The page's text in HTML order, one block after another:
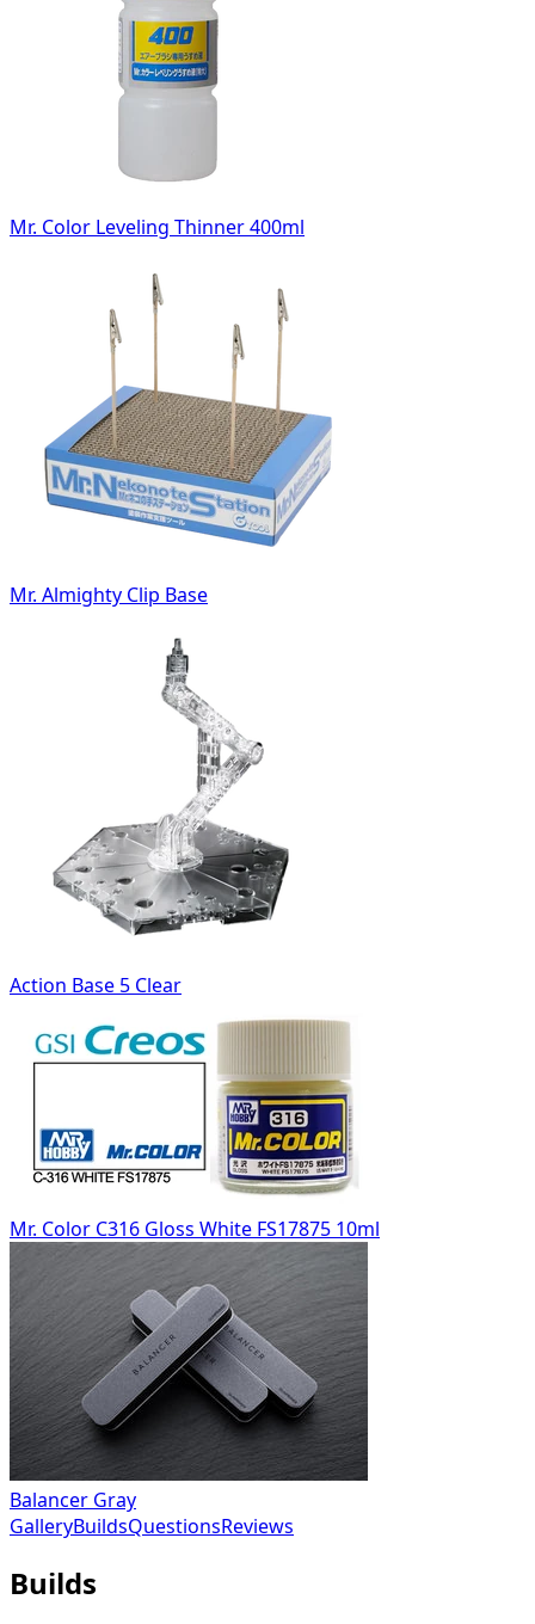
Mr. Color Leveling Thinner 400ml
Mr. Almighty Clip Base
Action Base 5 Clear
Mr. Color C316 Gloss White FS17875 10ml
Balancer Gray
GalleryBuildsQuestionsReviews
Builds